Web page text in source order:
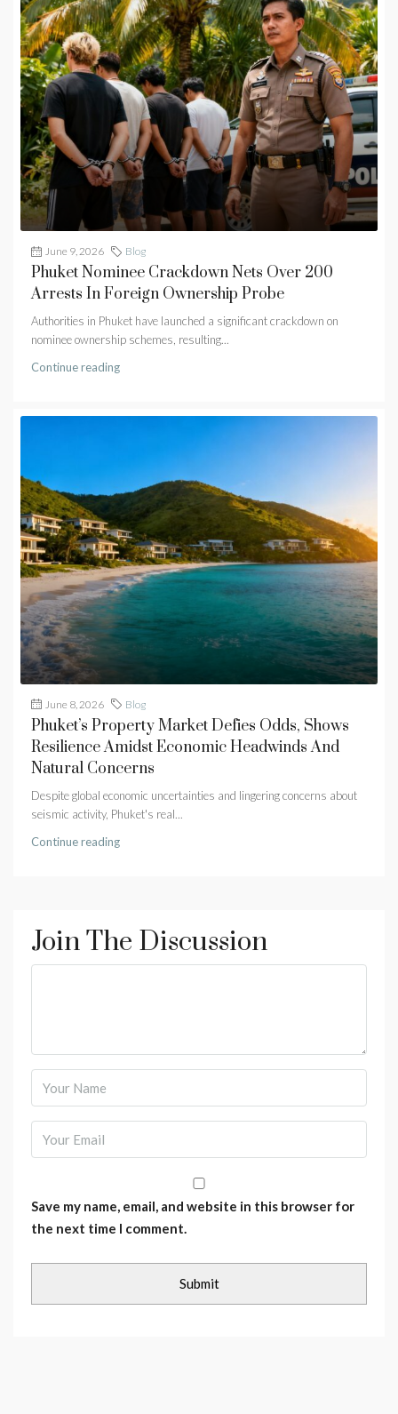
June 9, 2026 Blog
Phuket Nominee Crackdown Nets Over 200
Arrests In Foreign Ownership Probe
Authorities in Phuket have launched a significant crackdown on
nominee ownership schemes, resulting...
Continue reading
June 8, 2026 Blog
Phuket’s Property Market Defies Odds, Shows
Resilience Amidst Economic Headwinds And
Natural Concerns
Despite global economic uncertainties and lingering concerns about
seismic activity, Phuket's real...
Continue reading
Join The Discussion
Save my name, email, and website in this browser for
the next time I comment.